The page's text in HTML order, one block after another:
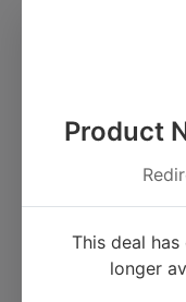
Product
This deal
longer